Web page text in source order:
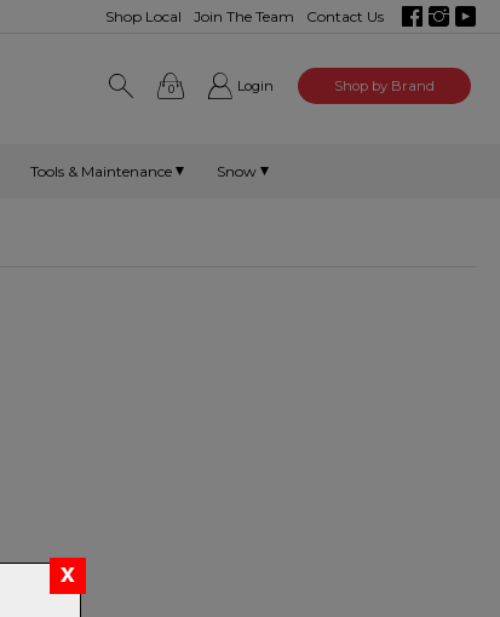
Shop Local Join The Team Contact Us
0 Login Shop by Brand
Tools & Maintenance Snow